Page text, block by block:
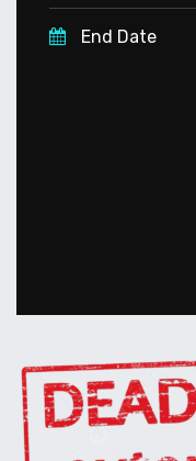
End Date